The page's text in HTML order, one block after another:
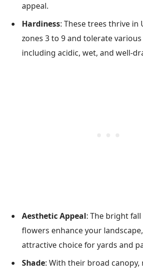
appeal.
Hardiness: These trees thrive in
zones 3 to 9 and tolerate
including acidic, wet, and well-
Aesthetic Appeal: The bright
flowers enhance your
attractive choice for yards and
Shade: With their broad canopy,